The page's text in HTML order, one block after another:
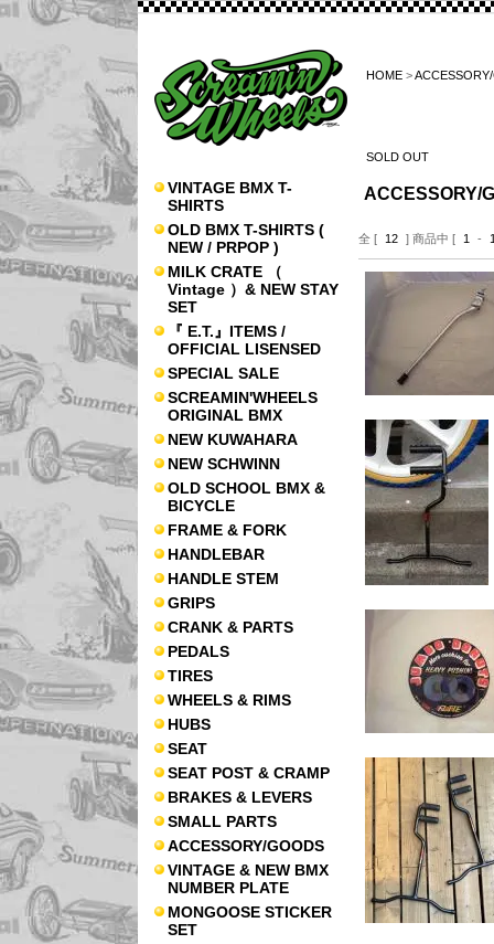
VINTAGE BMX T-
SHIRTS
OLD BMX T-SHIRTS (
NEW / PRPOP )
MILK CRATE （
Vintage ）& NEW STAY
SET
『 E.T.』ITEMS /
OFFICIAL LISENSED
SPECIAL SALE
SCREAMIN'WHEELS
ORIGINAL BMX
NEW KUWAHARA
NEW SCHWINN
OLD SCHOOL BMX &
BICYCLE
FRAME & FORK
HANDLEBAR
HANDLE STEM
GRIPS
CRANK & PARTS
PEDALS
TIRES
WHEELS & RIMS
HUBS
SEAT
SEAT POST & CRAMP
BRAKES & LEVERS
SMALL PARTS
ACCESSORY/GOODS
VINTAGE & NEW BMX
NUMBER PLATE
MONGOOSE STICKER
SET
HOME >
SOLD OUT
ACCESSORY/
全 [ 12 ] 商品中 [ 1 -